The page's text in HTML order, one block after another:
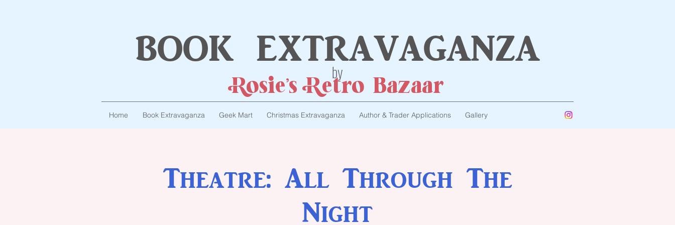
book extravaganza
by
Rosie's Retro Bazaar
Home Book Extravaganza Geek Mart Christmas Extravaganza Author & Trader Applications Gallery
Theatre: All Through The
Night